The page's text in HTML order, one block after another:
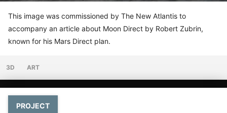
This image was commissioned by The New Atlantis to
accompany an article about Moon Direct by Robert Zubrin,
known for his Mars Direct plan.
3D ART
PROJECT